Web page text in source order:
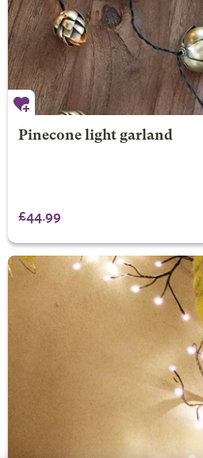
Pinecone light garland
£44.99